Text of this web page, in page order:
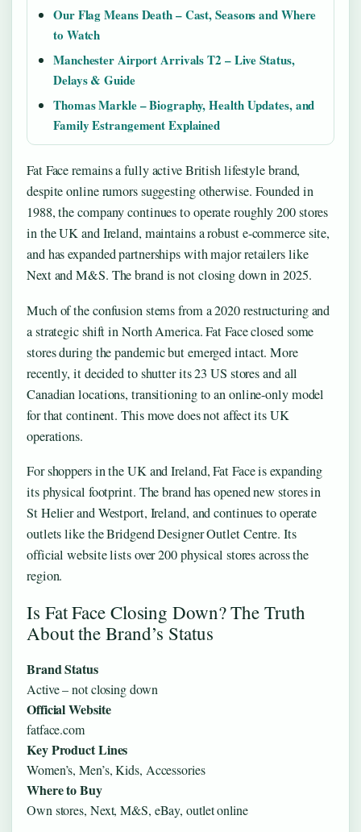
Our Flag Means Death – Cast, Seasons and Where
to Watch
Manchester Airport Arrivals T2 – Live Status,
Delays & Guide
Thomas Markle – Biography, Health Updates, and
Family Estrangement Explained
Fat Face remains a fully active British lifestyle brand,
despite online rumors suggesting otherwise. Founded in
1988, the company continues to operate roughly 200 stores
in the UK and Ireland, maintains a robust e-commerce site,
and has expanded partnerships with major retailers like
Next and M&S. The brand is not closing down in 2025.
Much of the confusion stems from a 2020 restructuring and
a strategic shift in North America. Fat Face closed some
stores during the pandemic but emerged intact. More
recently, it decided to shutter its 23 US stores and all
Canadian locations, transitioning to an online-only model
for that continent. This move does not affect its UK
operations.
For shoppers in the UK and Ireland, Fat Face is expanding
its physical footprint. The brand has opened new stores in
St Helier and Westport, Ireland, and continues to operate
outlets like the Bridgend Designer Outlet Centre. Its
official website lists over 200 physical stores across the
region.
Is Fat Face Closing Down? The Truth
About the Brand’s Status
Brand Status
Active – not closing down
Official Website
fatface.com
Key Product Lines
Women’s, Men’s, Kids, Accessories
Where to Buy
Own stores, Next, M&S, eBay, outlet online